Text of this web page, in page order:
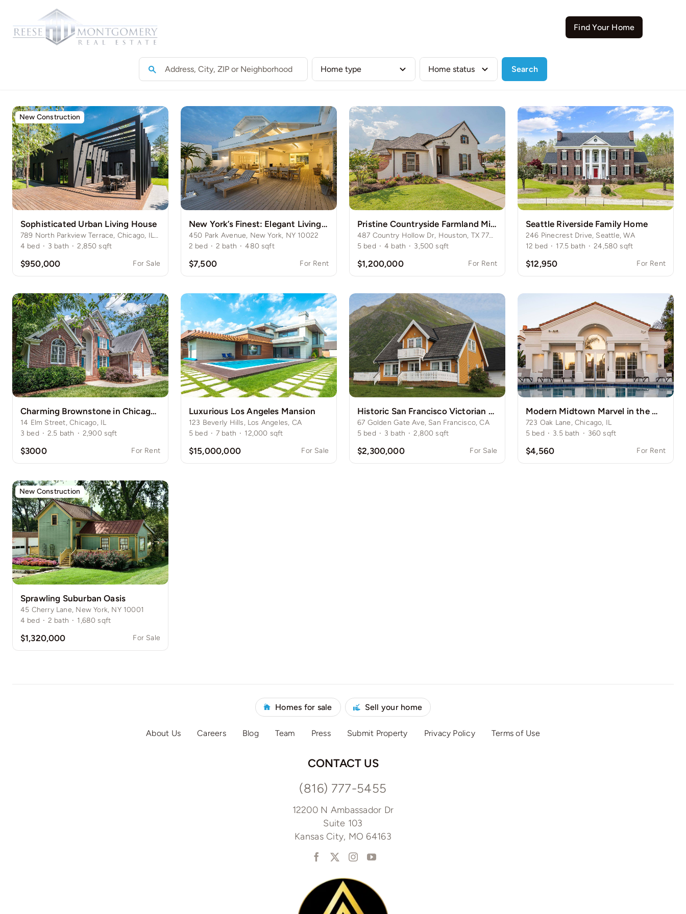
content
Find Your Home
Search
New Construction
Sophisticated Urban Living House
789 North Parkview Terrace, Chicago, IL 60614
4 bed · 3 bath · 2,850 sqft
$950,000 For Sale
New York’s Finest: Elegant Living in Manhattan’s Vibrant Core
450 Park Avenue, New York, NY 10022
2 bed · 2 bath · 480 sqft
$7,500 For Rent
Pristine Countryside Farmland Minutes Away from Bustling Houston
487 Country Hollow Dr, Houston, TX 77034
5 bed · 4 bath · 3,500 sqft
$1,200,000 For Rent
Seattle Riverside Family Home
246 Pinecrest Drive, Seattle, WA
12 bed · 17.5 bath · 24,580 sqft
$12,950 For Rent
Charming Brownstone in Chicago’s Gold Coast
14 Elm Street, Chicago, IL
3 bed · 2.5 bath · 2,900 sqft
$3000 For Rent
Luxurious Los Angeles Mansion
123 Beverly Hills, Los Angeles, CA
5 bed · 7 bath · 12,000 sqft
$15,000,000 For Sale
Historic San Francisco Victorian Home
67 Golden Gate Ave, San Francisco, CA
5 bed · 3 bath · 2,800 sqft
$2,300,000 For Sale
Modern Midtown Marvel in the Windy City
723 Oak Lane, Chicago, IL
5 bed · 3.5 bath · 360 sqft
$4,560 For Rent
New Construction
Sprawling Suburban Oasis
45 Cherry Lane, New York, NY 10001
4 bed · 2 bath · 1,680 sqft
$1,320,000 For Sale
Homes for sale Sell your home
About Us Careers Blog Team Press Submit Property Privacy Policy Terms of Use
CONTACT US
(816) 777-5455
12200 N Ambassador Dr
Suite 103
Kansas City, MO 64163